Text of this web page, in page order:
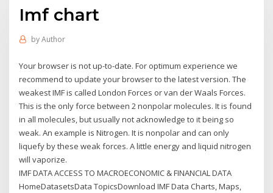
Imf chart
byAuthor
Your browser is not up-to-date. For optimum experience we
recommend to update your browser to the latest version. The
weakest IMF is called London Forces or van der Waals Forces.
This is the only force between 2 nonpolar molecules. It is found
in all molecules, but usually not acknowledge to it being so
weak. An example is Nitrogen. It is nonpolar and can only
liquefy by these weak forces. A little energy and liquid nitrogen
will vaporize.
IMF DATA ACCESS TO MACROECONOMIC & FINANCIAL DATA
HomeDatasetsData TopicsDownload IMF Data Charts, Maps,